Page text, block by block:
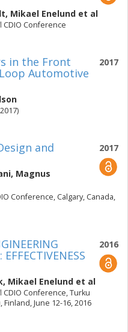
, Mikael Enelund et al
Conference
2017
in the Front
Automotive
2017
and
, Magnus
Conference, Calgary, Canada,
2016
, Mikael Enelund et al
Conference, Turku
June 12-16, 2016